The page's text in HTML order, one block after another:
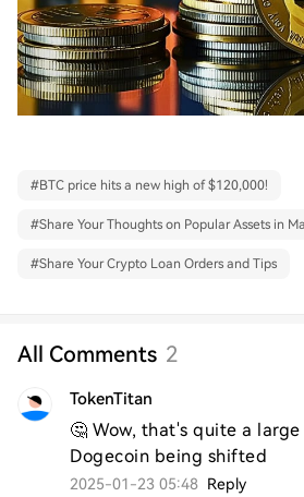
#BTC price hits a new high of $120,000!
#Share Your Thoughts on Popular Assets in
#Share Your Crypto Loan Orders and Tips
All Comments 2
TokenTitan
🤔 Wow, that's quite a
Dogecoin being shifted
2025-01-23 05:48 Reply